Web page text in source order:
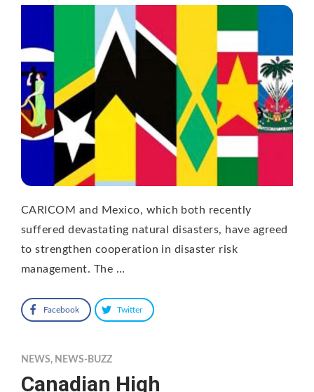
CARICOM and Mexico, which both recently
suffered devastating natural disasters, have agreed
to strengthen cooperation in disaster risk
management. The …
Facebook Twitter
NEWS, NEWS-BUZZ
Canadian High